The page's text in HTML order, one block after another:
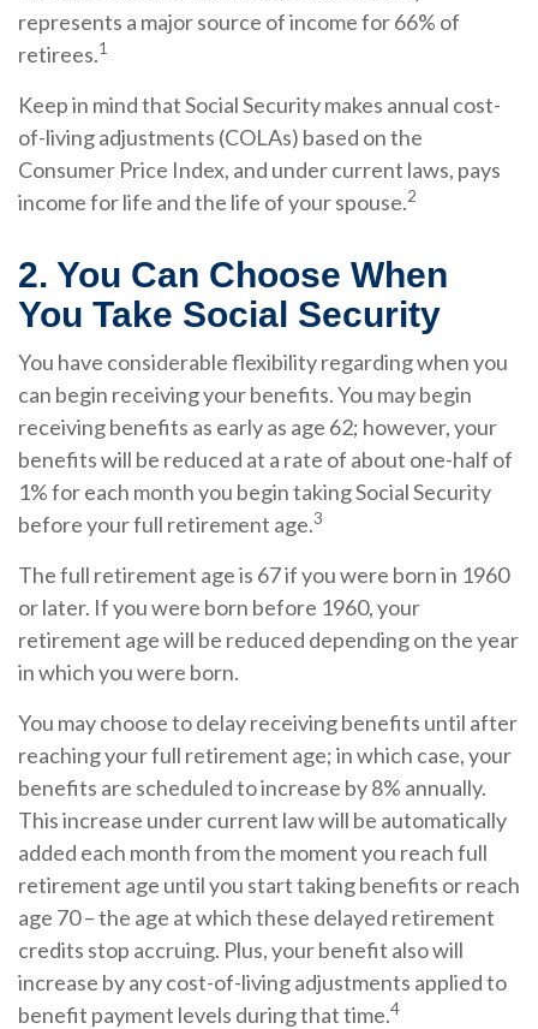
represents a major source of income for 66% of
retirees.1
Keep in mind that Social Security makes annual cost-
of-living adjustments (COLAs) based on the
Consumer Price Index, and under current laws, pays
income for life and the life of your spouse.2
2. You Can Choose When
You Take Social Security
You have considerable flexibility regarding when you
can begin receiving your benefits. You may begin
receiving benefits as early as age 62; however, your
benefits will be reduced at a rate of about one-half of
1% for each month you begin taking Social Security
before your full retirement age.3
The full retirement age is 67 if you were born in 1960
or later. If you were born before 1960, your
retirement age will be reduced depending on the year
in which you were born.
You may choose to delay receiving benefits until after
reaching your full retirement age; in which case, your
benefits are scheduled to increase by 8% annually.
This increase under current law will be automatically
added each month from the moment you reach full
retirement age until you start taking benefits or reach
age 70 – the age at which these delayed retirement
credits stop accruing. Plus, your benefit also will
increase by any cost-of-living adjustments applied to
benefit payment levels during that time.4